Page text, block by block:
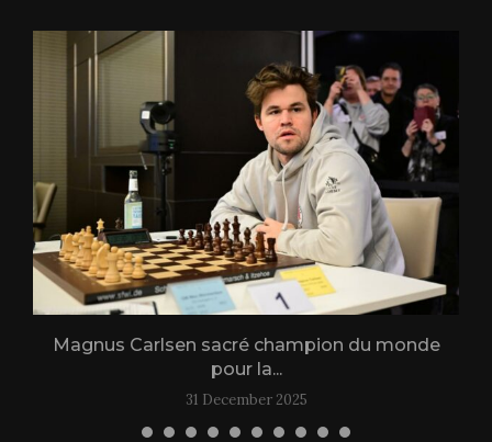
Magnus Carlsen sacré champion du monde
pour la...
31 December 2025